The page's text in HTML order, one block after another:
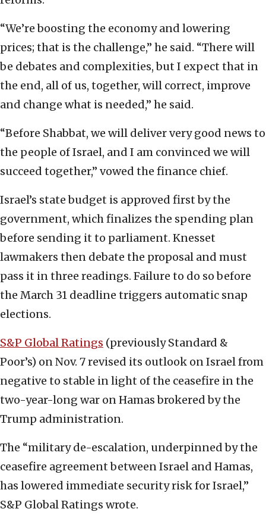
“We’re boosting the economy and lowering
prices; that is the challenge,” he said. “There will
be debates and complexities, but I expect that in
the end, all of us, together, will correct, improve
and change what is needed,” he said.
“Before Shabbat, we will deliver very good news to
the people of Israel, and I am convinced we will
succeed together,” vowed the finance chief.
Israel’s state budget is approved first by the
government, which finalizes the spending plan
before sending it to parliament. Knesset
lawmakers then debate the proposal and must
pass it in three readings. Failure to do so before
the March 31 deadline triggers automatic snap
elections.
S&P Global Ratings (previously Standard &
Poor’s) on Nov. 7 revised its outlook on Israel from
negative to stable in light of the ceasefire in the
two-year-long war on Hamas brokered by the
Trump administration.
The “military de-escalation, underpinned by the
ceasefire agreement between Israel and Hamas,
has lowered immediate security risk for Israel,”
S&P Global Ratings wrote.